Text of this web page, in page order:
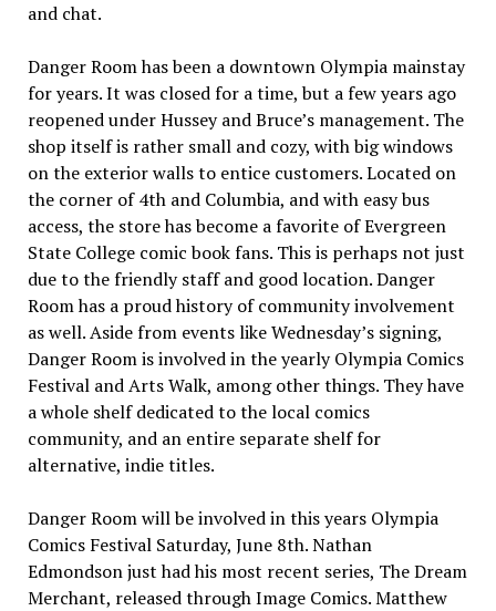
and chat.
Danger Room has been a downtown Olympia mainstay
for years. It was closed for a time, but a few years ago
reopened under Hussey and Bruce’s management. The
shop itself is rather small and cozy, with big windows
on the exterior walls to entice customers. Located on
the corner of 4th and Columbia, and with easy bus
access, the store has become a favorite of Evergreen
State College comic book fans. This is perhaps not just
due to the friendly staff and good location. Danger
Room has a proud history of community involvement
as well. Aside from events like Wednesday’s signing,
Danger Room is involved in the yearly Olympia Comics
Festival and Arts Walk, among other things. They have
a whole shelf dedicated to the local comics
community, and an entire separate shelf for
alternative, indie titles.
Danger Room will be involved in this years Olympia
Comics Festival Saturday, June 8th. Nathan
Edmondson just had his most recent series, The Dream
Merchant, released through Image Comics. Matthew